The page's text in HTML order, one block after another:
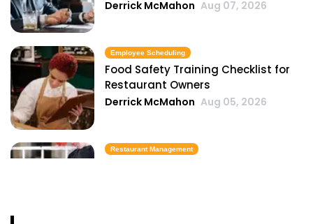
Derrick McMahon Aug 07, 2026
Employee Scheduling
Food Safety Training Checklist for
Restaurant Owners
Derrick McMahon Aug 05, 2026
Restaurant Management